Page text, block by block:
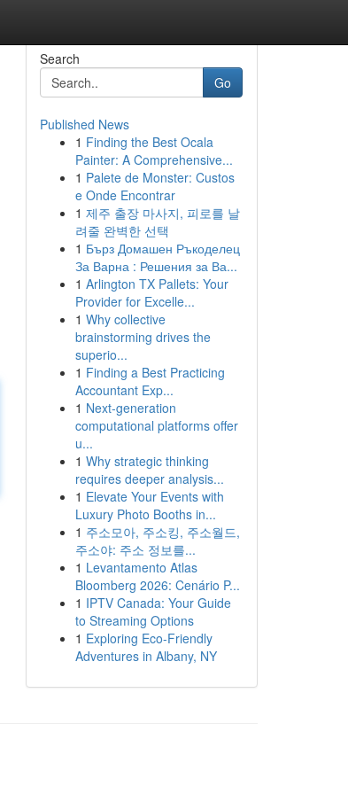
Search
Go
Published News
1 Finding the Best Ocala
Painter: A Comprehensive...
1 Palete de Monster: Custos
e Onde Encontrar
1 제주 출장 마사지, 피로를 날
려줄 완벽한 선택
1 Бърз Домашен Ръкоделец
За Варна : Решения за Ва...
1 Arlington TX Pallets: Your
Provider for Excelle...
1 Why collective
brainstorming drives the
superio...
1 Finding a Best Practicing
Accountant Exp...
1 Next-generation
computational platforms offer
u...
1 Why strategic thinking
requires deeper analysis...
1 Elevate Your Events with
Luxury Photo Booths in...
1 주소모아, 주소킹, 주소월드,
주소야: 주소 정보를...
1 Levantamento Atlas
Bloomberg 2026: Cenário P...
1 IPTV Canada: Your Guide
to Streaming Options
1 Exploring Eco-Friendly
Adventures in Albany, NY